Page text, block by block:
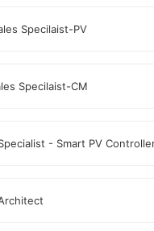
Specilaist-PV
Specilaist-CM
- Smart PV